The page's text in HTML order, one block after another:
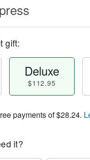
gift:
Deluxe
$112.95
payments of$28.24.
it?